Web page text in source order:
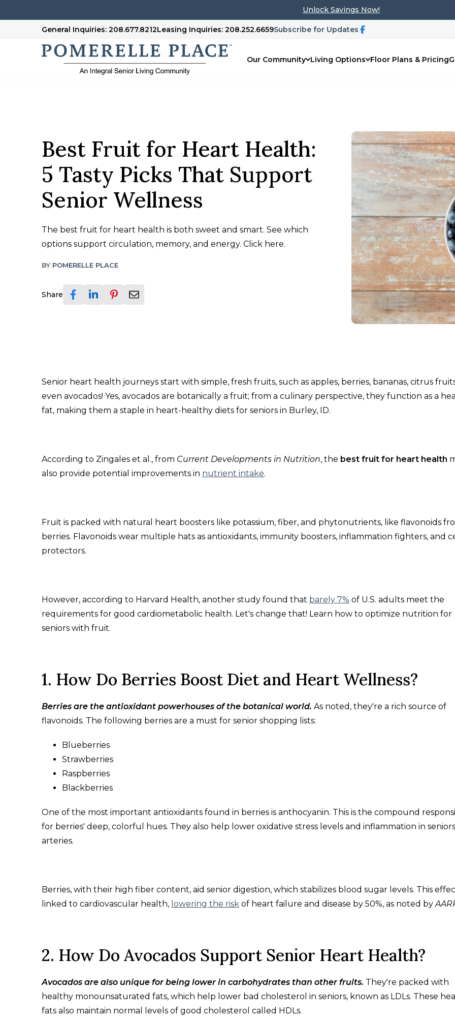
Unlock Savings Now!
General Inquiries: 208.677.8212Leasing Inquiries: 208.252.6659Subscribe for Updates
Our Community Living Options Floor Plans & Pricing
Best Fruit for Heart Health:
5 Tasty Picks That Support
Senior Wellness
The best fruit for heart health is both sweet and smart. See which
options support circulation, memory, and energy. Click here.
BY POMERELLE PLACE
Share
Senior heart health journeys start with simple, fresh fruits, such as apples, berries, bananas, citrus
even avocados! Yes, avocados are botanically a fruit; from a culinary perspective, they function as a
fat, making them a staple in heart-healthy diets for seniors in Burley, ID.
According to Zingales et al., from Current Developments in Nutrition, the best fruit for heart health
also provide potential improvements in nutrient intake.
Fruit is packed with natural heart boosters like potassium, fiber, and phytonutrients, like flavonoids
berries. Flavonoids wear multiple hats as antioxidants, immunity boosters, inflammation fighters, and
protectors.
However, according to Harvard Health, another study found that barely 7% of U.S. adults meet the
requirements for good cardiometabolic health. Let's change that! Learn how to optimize nutrition for
seniors with fruit.
1. How Do Berries Boost Diet and Heart Wellness?
Berries are the antioxidant powerhouses of the botanical world. As noted, they're a rich source of
flavonoids. The following berries are a must for senior shopping lists:
Blueberries
Strawberries
Raspberries
Blackberries
One of the most important antioxidants found in berries is anthocyanin. This is the compound
for berries' deep, colorful hues. They also help lower oxidative stress levels and inflammation in
arteries.
Berries, with their high fiber content, aid senior digestion, which stabilizes blood sugar levels. This
linked to cardiovascular health, lowering the risk of heart failure and disease by 50%, as noted by
2. How Do Avocados Support Senior Heart Health?
Avocados are also unique for being lower in carbohydrates than other fruits. They're packed with
healthy monounsaturated fats, which help lower bad cholesterol in seniors, known as LDLs. These
fats also maintain normal levels of good cholesterol called HDLs.